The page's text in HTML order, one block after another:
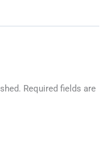
Required fields are